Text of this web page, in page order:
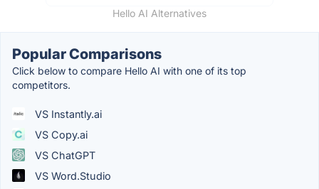
Hello AI Alternatives
Popular Comparisons
Click below to compare Hello AI with one of its top
competitors.
VS Instantly.ai
VS Copy.ai
VS ChatGPT
VS Word.Studio